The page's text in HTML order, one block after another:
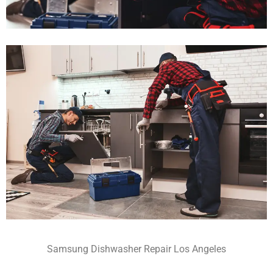
Samsung Dishwasher Repair Los Angeles